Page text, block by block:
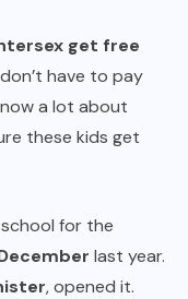
get free
have to pay
a lot about
these kids get
for the
last year.
, opened it.